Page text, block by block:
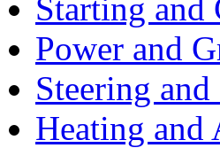
Starting and
Power and
Steering
Heating